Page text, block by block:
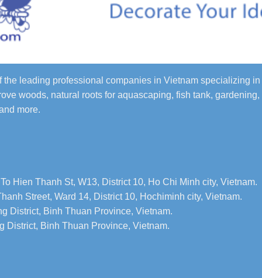
the leading professional companies in Vietnam specializing
woods, natural roots for aquascaping, fish tank,
more.
Hien Thanh St, W13, District 10, Ho Chi Minh city, Vietnam.
Street, Ward 14, District 10, Hochiminh city, Vietnam.
District, Binh Thuan Province, Vietnam.
District, Binh Thuan Province, Vietnam.